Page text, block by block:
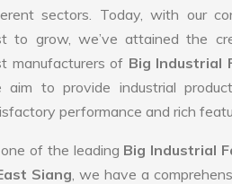
sectors. Today, with our
to grow, we’ve attained the
manufacturers of Big Industrial
aim to provide industrial
performance and rich
of the leading Big Industrial
Siang, we have a